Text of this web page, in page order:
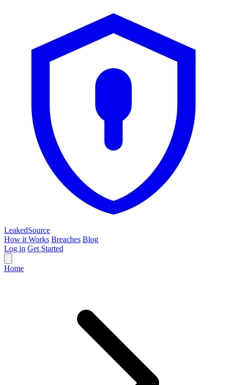
LeakedSource
How it Works Breaches Blog
Log in Get Started
Home